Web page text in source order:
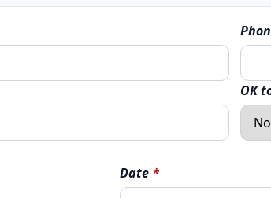
OK
Date *